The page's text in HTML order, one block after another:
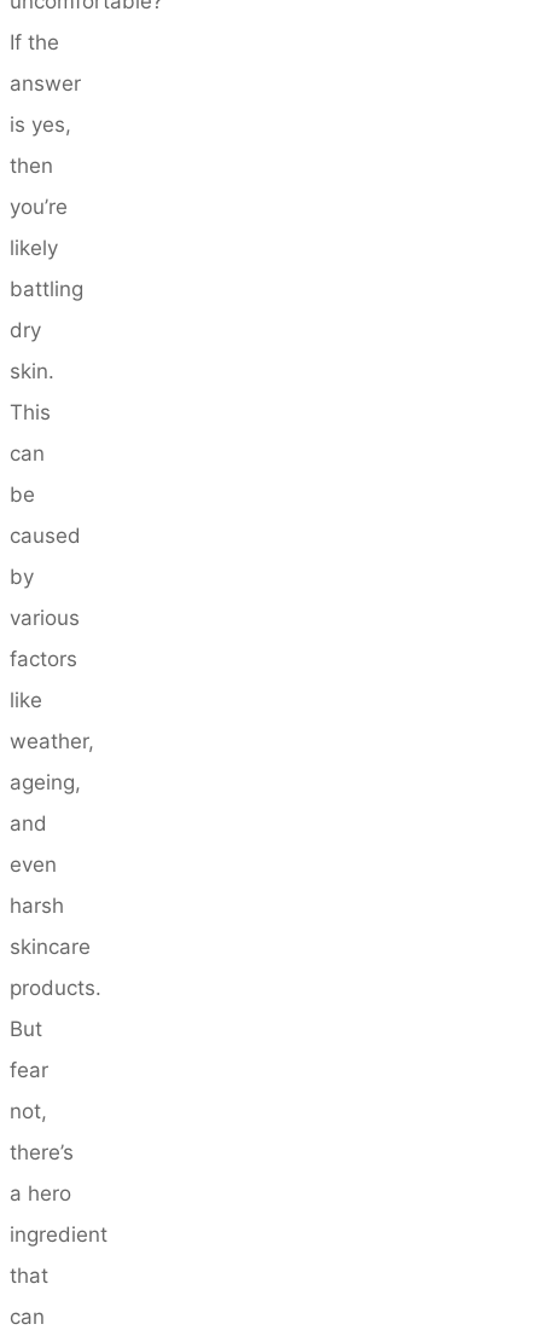
If the
answer
is yes,
then
you’re
likely
battling
dry
skin.
This
can
be
caused
by
various
factors
like
weather,
ageing,
and
even
harsh
skincare
products.
But
fear
not,
there’s
a hero
ingredient
that
can